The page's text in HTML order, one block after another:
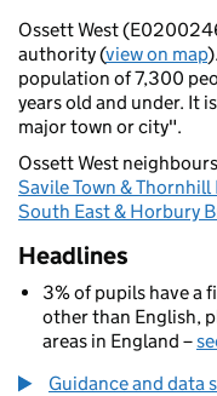
Ossett West
authority (view on map
population of 7,300
years old and under. It
major town or city".
Ossett West neighbours
Savile Town & Thornhill
South East & Horbury
Headlines
3% of pupils have a
other than English,
areas in England –
Guidance and data